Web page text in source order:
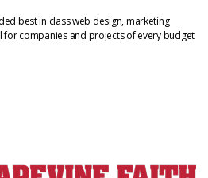
best in class web design, marketing
companies and projects of every budget